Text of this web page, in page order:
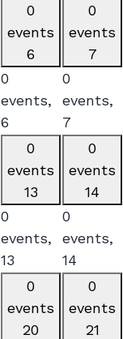
0
events
6
0
events,
6
0
events
7
0
events,
7
0
events
13
0
events,
13
0
events
14
0
events,
14
0
events
20
0
events
21